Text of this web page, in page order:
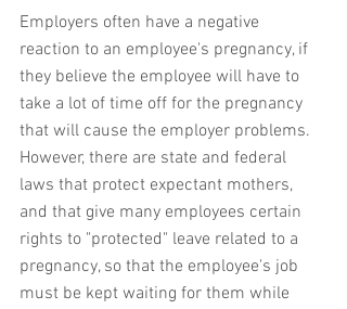
Employers often have a negative
reaction to an employee's pregnancy, if
they believe the employee will have to
take a lot of time off for the pregnancy
that will cause the employer problems.
However, there are state and federal
laws that protect expectant mothers,
and that give many employees certain
rights to "protected" leave related to a
pregnancy, so that the employee's job
must be kept waiting for them while